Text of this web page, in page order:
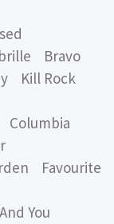
brille Bravo
Kill Rock
Columbia
Favourite
You